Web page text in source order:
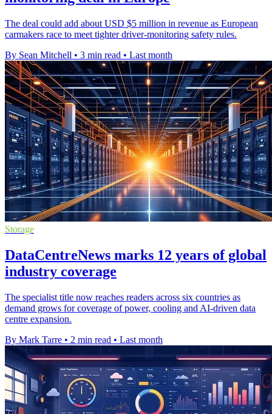
The deal could add about USD $5 million in revenue as European
carmakers race to meet tighter driver-monitoring safety rules.
By Sean Mitchell • 3 min read • Last month
Storage
DataCentreNews marks 12 years of global
industry coverage
The specialist title now reaches readers across six countries as
demand grows for coverage of power, cooling and AI-driven data
centre expansion.
By Mark Tarre • 2 min read • Last month